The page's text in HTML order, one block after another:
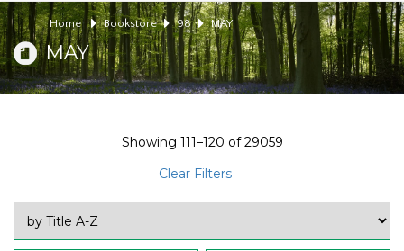
Home Bookstore 98 MAY
MAY
Showing 111–120 of29059
Clear Filters